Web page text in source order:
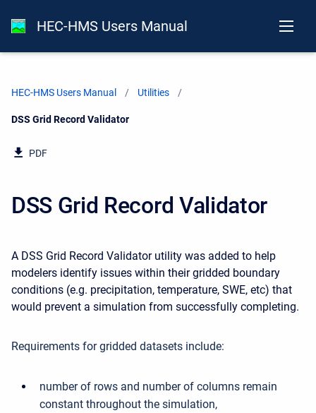
HEC-HMS Users Manual
HEC-HMS Users Manual Utilities
Current:
DSS Grid Record Validator
PDF
DSS Grid Record Validator
A DSS Grid Record Validator utility was added to help
modelers identify issues within their gridded boundary
conditions (e.g. precipitation, temperature, SWE, etc) that
would prevent a simulation from successfully completing.
Requirements for gridded datasets include:
number of rows and number of columns remain
constant throughout the simulation,